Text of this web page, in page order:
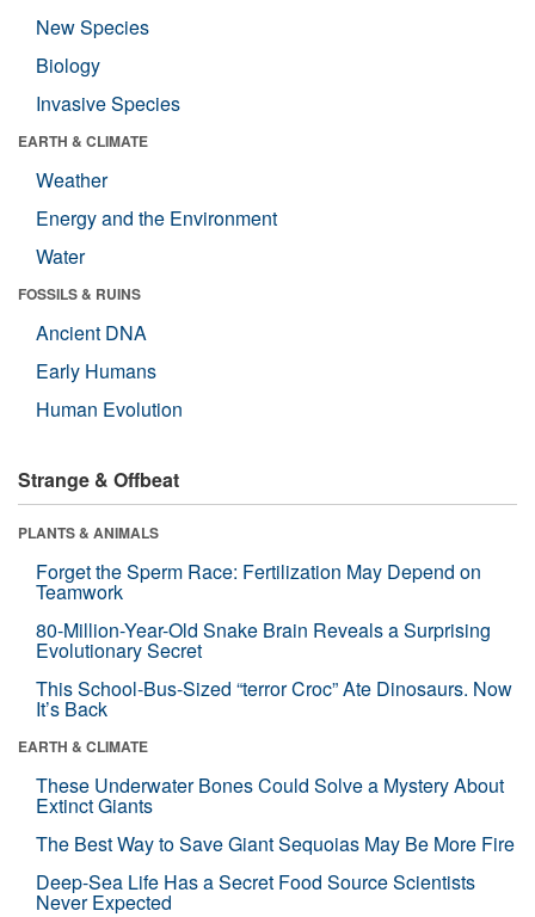
New Species
Biology
Invasive Species
EARTH & CLIMATE
Weather
Energy and the Environment
Water
FOSSILS & RUINS
Ancient DNA
Early Humans
Human Evolution
Strange & Offbeat
PLANTS & ANIMALS
Forget the Sperm Race: Fertilization May Depend on
Teamwork
80-Million-Year-Old Snake Brain Reveals a Surprising
Evolutionary Secret
This School-Bus-Sized “terror Croc” Ate Dinosaurs. Now
It’s Back
EARTH & CLIMATE
These Underwater Bones Could Solve a Mystery About
Extinct Giants
The Best Way to Save Giant Sequoias May Be More Fire
Deep-Sea Life Has a Secret Food Source Scientists
Never Expected